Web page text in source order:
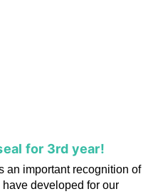
for 3rd year!
an important recognition of
developed for our